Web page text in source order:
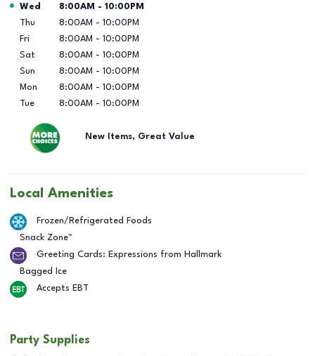
Day of the Week Hours
Wed 8:00AM - 10:00PM
Thu
8:00AM - 10:00PM
Fri
8:00AM - 10:00PM
Sat
8:00AM - 10:00PM
Sun
8:00AM - 10:00PM
Mon
8:00AM - 10:00PM
Tue
8:00AM - 10:00PM
New Items, Great Value
Local Amenities
Frozen/Refrigerated Foods
Snack Zone™
Greeting Cards: Expressions from Hallmark
Bagged Ice
Accepts EBT
Party Supplies